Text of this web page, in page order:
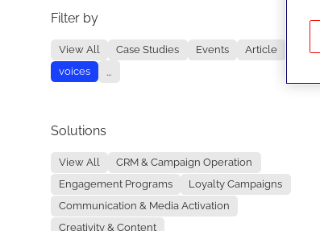
Filter by
View All Case Studies Events
Article
voices
...
Solutions
View All
CRM & Campaign Operation
Engagement Programs
Loyalty Campaigns
Communication & Media Activation
Creativity & Content